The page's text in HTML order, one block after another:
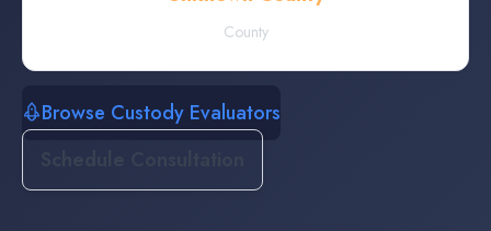
County
Browse Custody Evaluators